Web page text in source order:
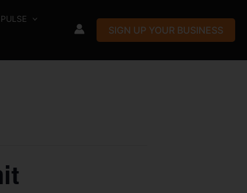
PULSE
SIGN UP YOUR BUSINESS